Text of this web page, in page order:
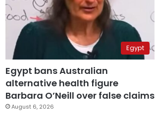
Egypt
Egypt bans Australian
alternative health figure
Barbara O’Neill over false claims
August 6, 2026